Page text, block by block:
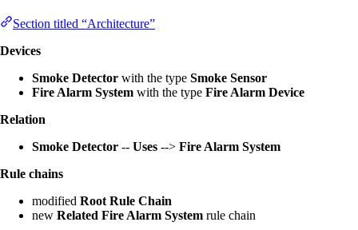
Section titled “Architecture”
Devices
Smoke Detector with the type Smoke Sensor
Fire Alarm System with the type Fire Alarm Device
Relation
Smoke Detector -- Uses --> Fire Alarm System
Rule chains
modified Root Rule Chain
new Related Fire Alarm System rule chain